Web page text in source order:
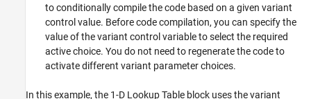
to conditionally compile the code based on a given variant
control value. Before code compilation, you can specify the
value of the variant control variable to select the required
active choice. You do not need to regenerate the code to
activate different variant parameter choices.
In this example, the 1-D Lookup Table block uses the variant